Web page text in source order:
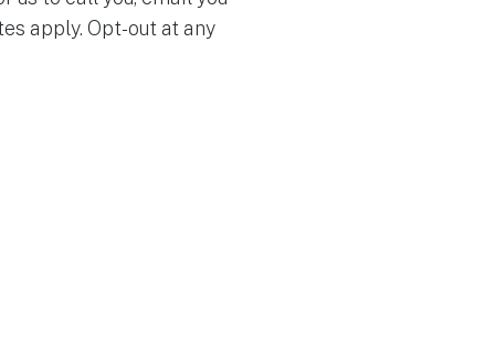
apply. Opt-out at any